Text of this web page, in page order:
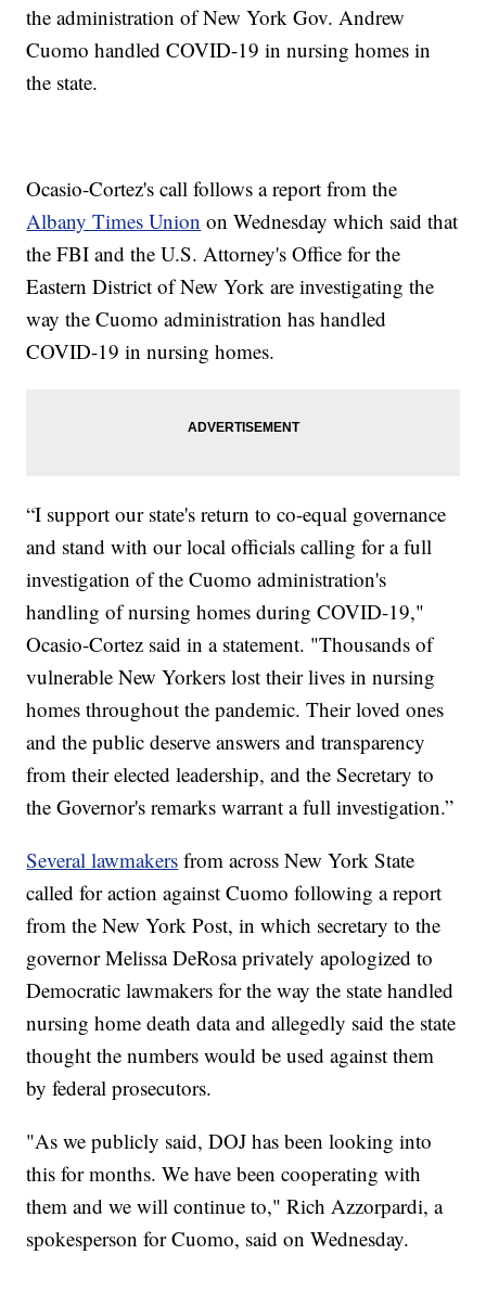
the administration of New York Gov. Andrew
Cuomo handled COVID-19 in nursing homes in
the state.
Ocasio-Cortez's call follows a report from the
Albany Times Union on Wednesday which said that
the FBI and the U.S. Attorney's Office for the
Eastern District of New York are investigating the
way the Cuomo administration has handled
COVID-19 in nursing homes.
“I support our state's return to co-equal governance
and stand with our local officials calling for a full
investigation of the Cuomo administration's
handling of nursing homes during COVID-19,"
Ocasio-Cortez said in a statement. "Thousands of
vulnerable New Yorkers lost their lives in nursing
homes throughout the pandemic. Their loved ones
and the public deserve answers and transparency
from their elected leadership, and the Secretary to
the Governor's remarks warrant a full investigation.”
Several lawmakers from across New York State
called for action against Cuomo following a report
from the New York Post, in which secretary to the
governor Melissa DeRosa privately apologized to
Democratic lawmakers for the way the state handled
nursing home death data and allegedly said the state
thought the numbers would be used against them
by federal prosecutors.
"As we publicly said, DOJ has been looking into
this for months. We have been cooperating with
them and we will continue to," Rich Azzorpardi, a
spokesperson for Cuomo, said on Wednesday.